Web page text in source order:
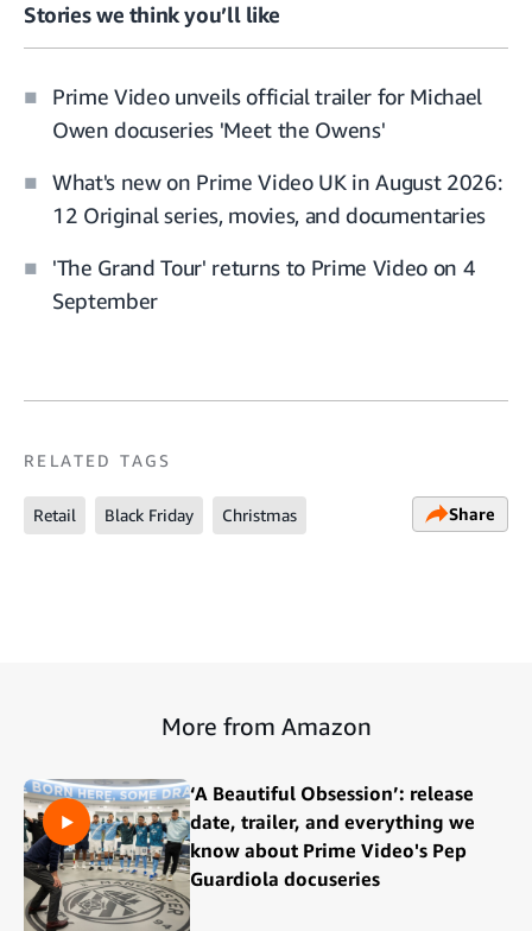
Stories we think you’ll like
Prime Video unveils official trailer for Michael
Owen docuseries 'Meet the Owens'
What's new on Prime Video UK in August 2026:
12 Original series, movies, and documentaries
'The Grand Tour' returns to Prime Video on 4
September
RELATED TAGS
Retail Black Friday Christmas Share
More from Amazon
‘A Beautiful Obsession’: release
date, trailer, and everything we
know about Prime Video's Pep
Guardiola docuseries